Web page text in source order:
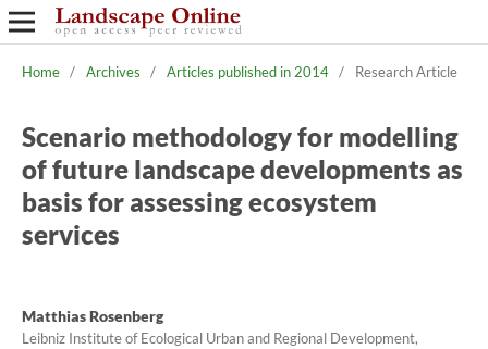
Home / Archives / Articles published in 2014 / Research Article
Scenario methodology for modelling
of future landscape developments as
basis for assessing ecosystem
services
Matthias Rosenberg
Leibniz Institute of Ecological Urban and Regional Development,